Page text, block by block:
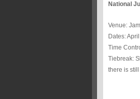
National
Venue:
Dates:
Time
Tiebreak:
there is